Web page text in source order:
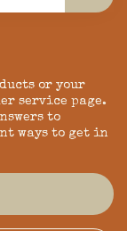
or your
service page.
to
ways to get in